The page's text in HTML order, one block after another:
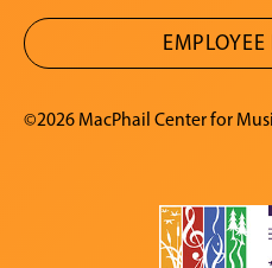
©2026 MacPhail Center for